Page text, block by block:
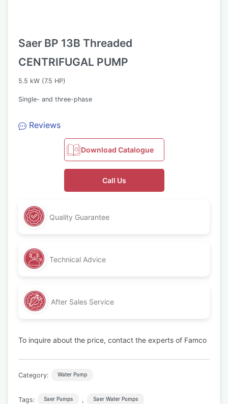
Saer BP 13B Threaded
CENTRIFUGAL PUMP
5.5 kW (7.5 HP)
Single- and three-phase
Reviews
Download Catalogue
Call Us
Quality Guarantee
Technical Advice
After Sales Service
To inquire about the price, contact the experts of Famco
Category: Water Pump
Tags: Saer Pumps , Saer Water Pumps